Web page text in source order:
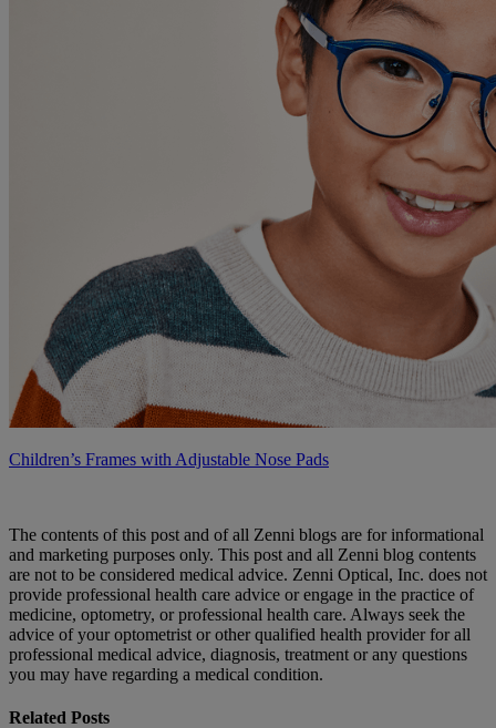
Children’s Frames with Adjustable Nose Pads
The contents of this post and of all Zenni blogs are for informational
and marketing purposes only. This post and all Zenni blog contents
are not to be considered medical advice. Zenni Optical, Inc. does not
provide professional health care advice or engage in the practice of
medicine, optometry, or professional health care. Always seek the
advice of your optometrist or other qualified health provider for all
professional medical advice, diagnosis, treatment or any questions
you may have regarding a medical condition.
Related Posts